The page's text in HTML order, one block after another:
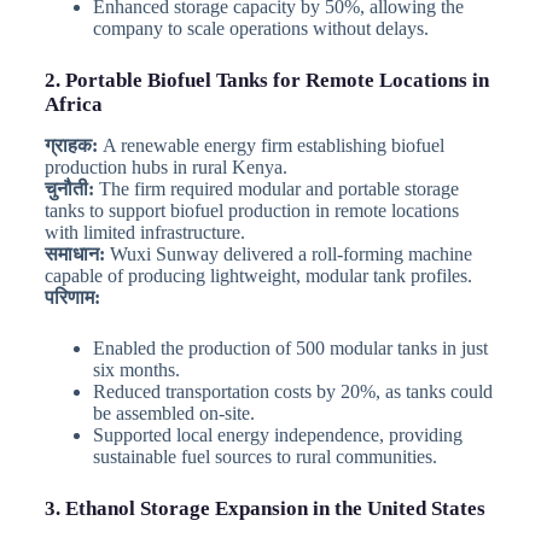
Enhanced storage capacity by 50%, allowing the
company to scale operations without delays.
2. Portable Biofuel Tanks for Remote Locations in
Africa
ग्राहक: A renewable energy firm establishing biofuel
production hubs in rural Kenya.
चुनौती: The firm required modular and portable storage
tanks to support biofuel production in remote locations
with limited infrastructure.
समाधान: Wuxi Sunway delivered a roll-forming machine
capable of producing lightweight, modular tank profiles.
परिणाम:
Enabled the production of 500 modular tanks in just
six months.
Reduced transportation costs by 20%, as tanks could
be assembled on-site.
Supported local energy independence, providing
sustainable fuel sources to rural communities.
3. Ethanol Storage Expansion in the United States